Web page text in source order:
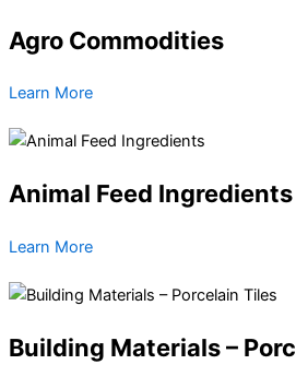
Agro Commodities
Learn More
Animal Feed Ingredients
Learn More
Building Materials –